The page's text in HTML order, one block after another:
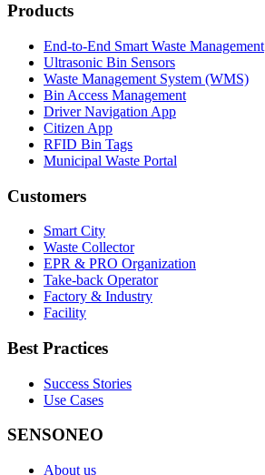
Products
End-to-End Smart Waste Management
Ultrasonic Bin Sensors
Waste Management System (WMS)
Bin Access Management
Driver Navigation App
Citizen App
RFID Bin Tags
Municipal Waste Portal
Customers
Smart City
Waste Collector
EPR & PRO Organization
Take-back Operator
Factory & Industry
Facility
Best Practices
Success Stories
Use Cases
SENSONEO
About us